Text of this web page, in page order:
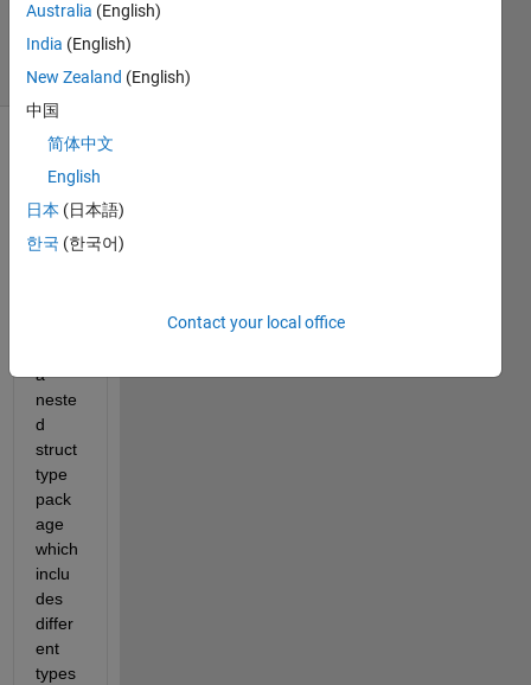
2022
12 Views
(30 days)
a
neste
d
struct
type
pack
age
which
inclu
des
differ
ent
types
Australia (English)
India (English)
New Zealand (English)
中国
简体中文
English
日本 (日本語)
한국 (한국어)
Contact your local office